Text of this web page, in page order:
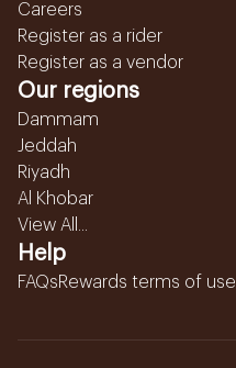
Careers
Register as a rider
Register as a vendor
Our regions
Dammam
Jeddah
Riyadh
Al Khobar
View All...
Help
FAQsRewards terms of use